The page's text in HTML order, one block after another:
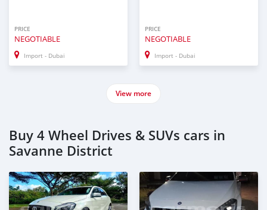
PRICE
NEGOTIABLE
Import - Dubai
PRICE
NEGOTIABLE
Import - Dubai
View more
Buy 4 Wheel Drives & SUVs cars in
Savanne District